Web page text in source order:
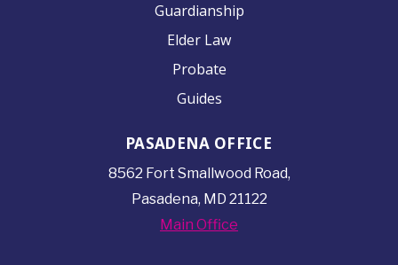
Guardianship
Elder Law
Probate
Guides
PASADENA OFFICE
8562 Fort Smallwood Road,
Pasadena, MD 21122
Main Office